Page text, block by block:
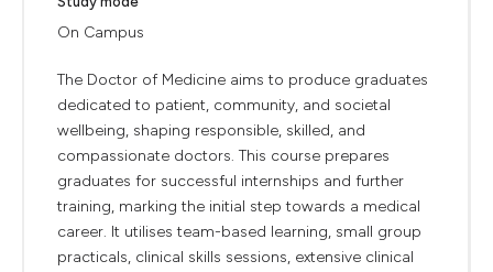
On Campus
The Doctor of Medicine aims to produce graduates
dedicated to patient, community, and societal
wellbeing, shaping responsible, skilled, and
compassionate doctors. This course prepares
graduates for successful internships and further
training, marking the initial step towards a medical
career. It utilises team-based learning, small group
practicals, clinical skills sessions, extensive clinical